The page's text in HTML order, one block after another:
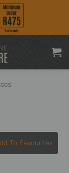
To Favourites
Sauce